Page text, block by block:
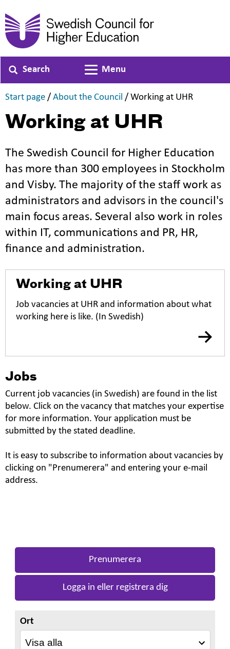
Search
Toggle navigation
Menu
Start page ,
/ About the Council ,
/ Working at UHR,
Working at UHR
The Swedish Council for Higher Education
has more than 300 employees in Stockholm
and Visby. The majority of the staff work as
administrators and advisors in the council's
main focus areas. Several also work in roles
within IT, communications and PR, HR,
finance and administration.
Working at UHR
Job vacancies at UHR and information about what
working here is like. (In Swedish)
Jobs
Current job vacancies (in Swedish) are found in the list
below. Click on the vacancy that matches your expertise
for more information. Your application must be
submitted by the stated deadline.
It is easy to subscribe to information about vacancies by
clicking on "Prenumerera" and entering your e-mail
address.